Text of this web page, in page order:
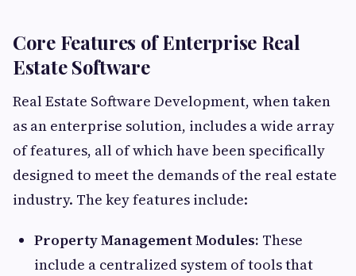
Core Features of Enterprise Real
Estate Software
Real Estate Software Development, when taken
as an enterprise solution, includes a wide array
of features, all of which have been specifically
designed to meet the demands of the real estate
industry. The key features include:
Property Management Modules: These
include a centralized system of tools that